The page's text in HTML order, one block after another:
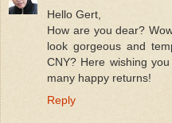
Hello Gert,
How are you dear?
look gorgeous and
CNY? Here wishing
many happy returns!
Reply